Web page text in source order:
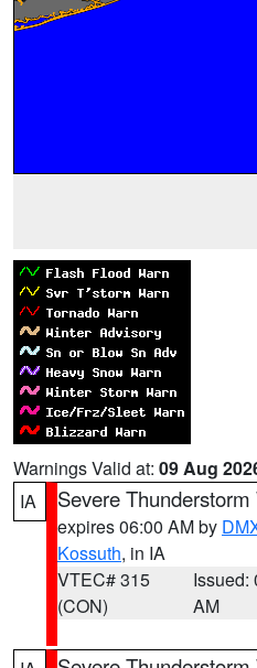
Warnings Valid at: 09 Aug
IA
Severe
expires 06:00 AM by
Kossuth, in IA
VTEC# 315
(CON)
Issued:
AM